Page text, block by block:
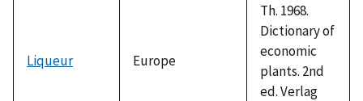
Liqueur Europe
Th. 1968.
Dictionary of
economic
plants. 2nd
ed. Verlag